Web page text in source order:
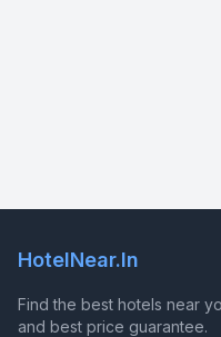
HotelNear.In
Find the best hotels near
and best price guarantee.